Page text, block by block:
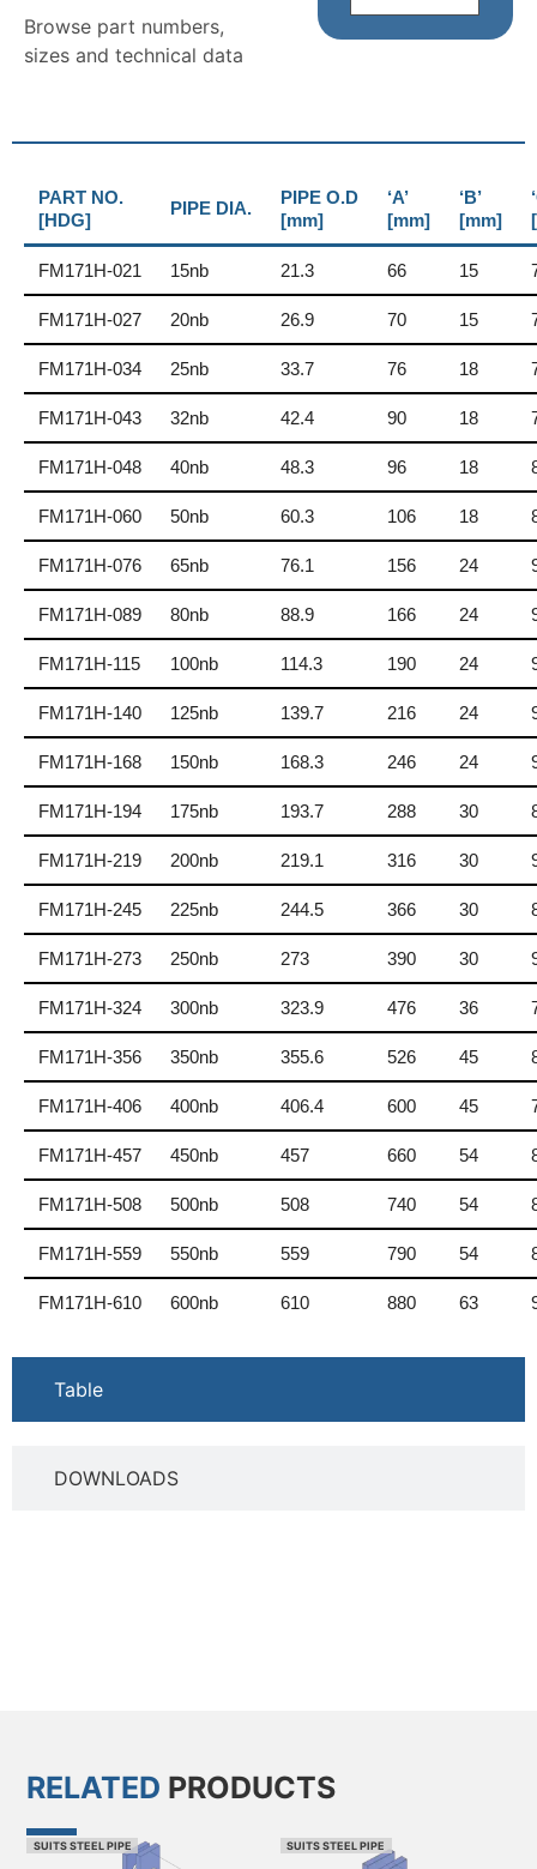
Browse part numbers,
sizes and technical data
Table
DOWNLOADS
PART NO.
[HDG]
PIPE DIA.
PIPE O.D
[mm]
‘A’
[mm]
‘B’
[mm]
FM171H-021 15nb 21.3 66 15
FM171H-027 20nb 26.9 70 15
FM171H-034 25nb 33.7 76 18
FM171H-043 32nb 42.4 90 18
FM171H-048 40nb 48.3 96 18
FM171H-060 50nb 60.3 106 18
FM171H-076 65nb 76.1 156 24
FM171H-089 80nb 88.9 166 24
FM171H-115 100nb 114.3 190 24
FM171H-140 125nb 139.7 216 24
FM171H-168 150nb 168.3 246 24
FM171H-194 175nb 193.7 288 30
FM171H-219 200nb 219.1 316 30
FM171H-245 225nb 244.5 366 30
FM171H-273 250nb 273 390 30
FM171H-324 300nb 323.9 476 36
FM171H-356 350nb 355.6 526 45
FM171H-406 400nb 406.4 600 45
FM171H-457 450nb 457 660 54
FM171H-508 500nb 508 740 54
FM171H-559 550nb 559 790 54
FM171H-610 600nb 610 880 63
RELATED PRODUCTS
SUITS STEEL PIPE SUITS STEEL PIPE